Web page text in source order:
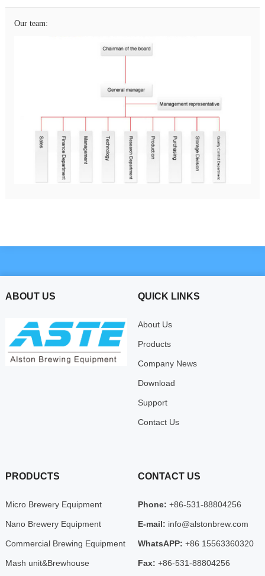
Our team:
ABOUT US QUICK LINKS
About Us
Products
Company News
Download
Support
Contact Us
PRODUCTS
Micro Brewery Equipment
Nano Brewery Equipment
Commercial Brewing Equipment
Mash unit&Brewhouse
CONTACT US
Phone: +86-531-88804256
E-mail: info@alstonbrew.com
WhatsAPP: +86 15563360320
Fax: +86-531-88804256